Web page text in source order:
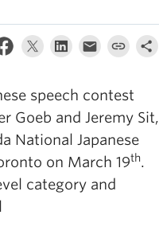
speech contest
Goeb and Jeremy Sit,
National Japanese
on March 19th.
category and